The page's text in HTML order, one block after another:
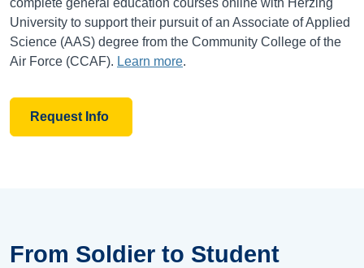
complete general education courses online with Herzing
University to support their pursuit of an Associate of Applied
Science (AAS) degree from the Community College of the
Air Force (CCAF). Learn more.
Request Info
From Soldier to Student